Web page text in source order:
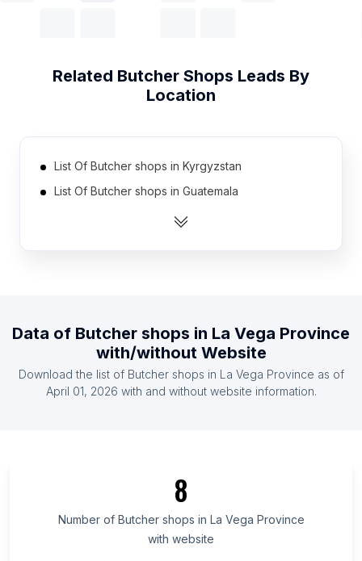
Related Butcher Shops Leads By
Location
List Of Butcher shops in Kyrgyzstan
List Of Butcher shops in Guatemala
List Of Butcher shops in Latvia
List Of Butcher shops in Slovenia
List Of Butcher shops in Bahrain
List Of Butcher shops in Addis Ababa
List Of Butcher shops in Greater Accra Region
List Of Butcher shops in Kakamega County
Data of Butcher shops in La Vega Province
with/without Website
Download the list of Butcher shops in La Vega Province as of
April 01, 2026 with and without website information.
8
Number of Butcher shops in La Vega Province
with website